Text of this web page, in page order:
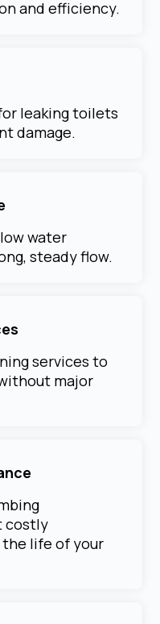
and efficiency.
leaking toilets
damage.
water
steady flow.
services to
major
costly
the life of your